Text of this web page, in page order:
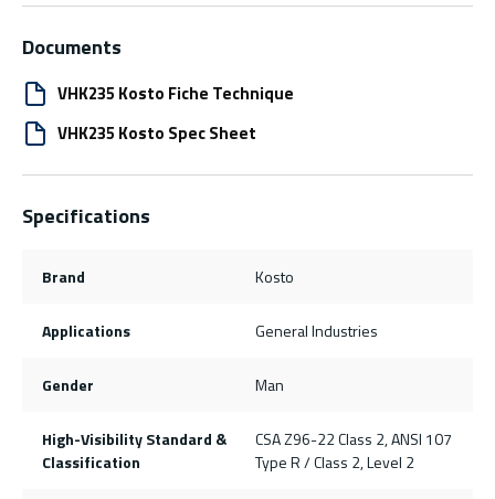
Documents
VHK235 Kosto Fiche Technique
VHK235 Kosto Spec Sheet
Specifications
Brand Kosto
Applications General Industries
Gender Man
High-Visibility Standard &
Classification
CSA Z96-22 Class 2, ANSI 107
Type R / Class 2, Level 2